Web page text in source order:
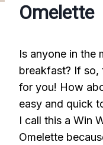
Omelette
Is anyone in the
breakfast? If so,
for you! How
easy and quick
I call this a Win
Omelette